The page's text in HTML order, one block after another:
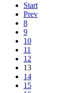
Start
Prev
8
9
10
11
12
13
14
15